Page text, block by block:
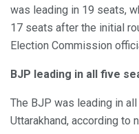
was leading in 19 seats,
17 seats after the initial
Election Commission
BJP leading in all five
The BJP was leading in
Uttarakhand, according to